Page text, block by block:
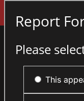
Report
Please
This